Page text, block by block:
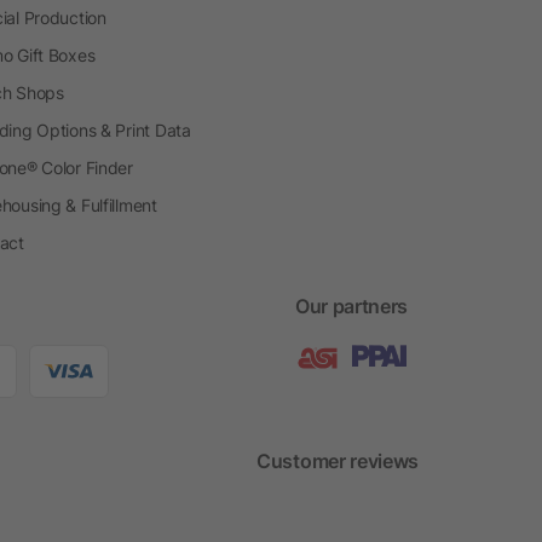
Production
Gift Boxes
Shops
Options & Print Data
Color Finder
& Fulfillment
Our partners
Customer reviews